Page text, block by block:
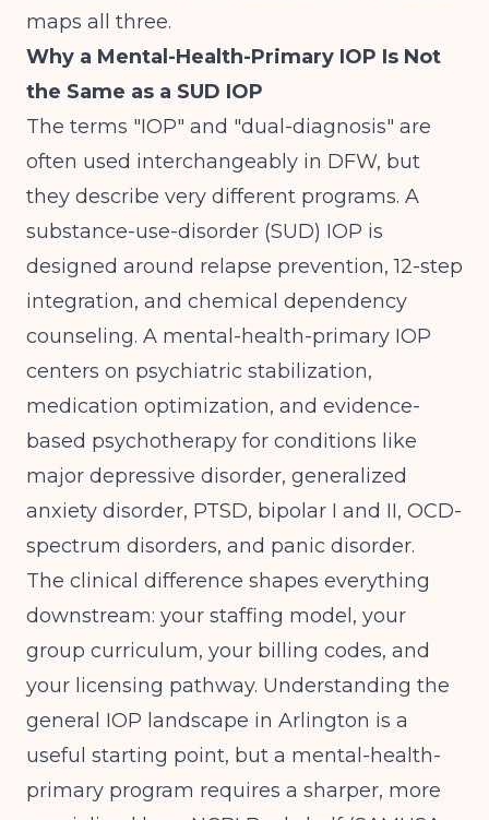
maps all three.
Why a Mental-Health-Primary IOP Is Not
the Same as a SUD IOP
The terms "IOP" and "dual-diagnosis" are
often used interchangeably in DFW, but
they describe very different programs. A
substance-use-disorder (SUD) IOP is
designed around relapse prevention, 12-step
integration, and chemical dependency
counseling. A mental-health-primary IOP
centers on psychiatric stabilization,
medication optimization, and evidence-
based psychotherapy for conditions like
major depressive disorder, generalized
anxiety disorder, PTSD, bipolar I and II, OCD-
spectrum disorders, and panic disorder.
The clinical difference shapes everything
downstream: your staffing model, your
group curriculum, your billing codes, and
your licensing pathway. Understanding the
general IOP landscape in Arlington is a
useful starting point, but a mental-health-
primary program requires a sharper, more